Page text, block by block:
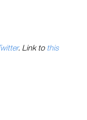
. Link to this